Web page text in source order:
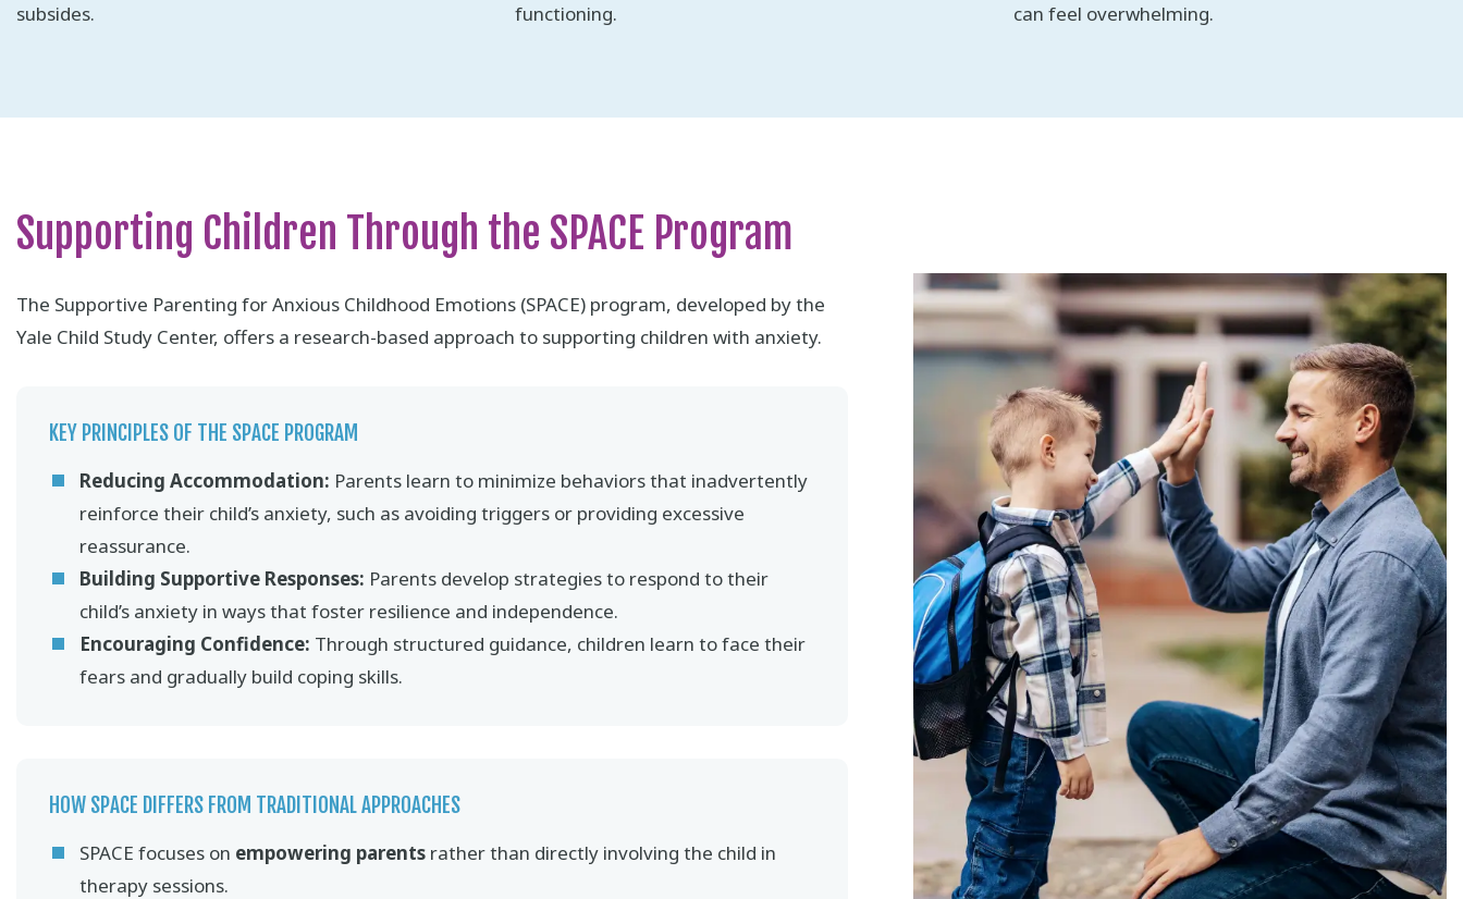
subsides.
functioning.
can feel overwhelming.
Supporting Children Through the SPACE Program
The Supportive Parenting for Anxious Childhood Emotions (SPACE) program, developed by the
Yale Child Study Center, offers a research-based approach to supporting children with anxiety.
KEY PRINCIPLES OF THE SPACE PROGRAM
Reducing Accommodation: Parents learn to minimize behaviors that inadvertently
reinforce their child’s anxiety, such as avoiding triggers or providing excessive
reassurance.
Building Supportive Responses: Parents develop strategies to respond to their
child’s anxiety in ways that foster resilience and independence.
Encouraging Confidence: Through structured guidance, children learn to face their
fears and gradually build coping skills.
HOW SPACE DIFFERS FROM TRADITIONAL APPROACHES
SPACE focuses on empowering parents rather than directly involving the child in
therapy sessions.